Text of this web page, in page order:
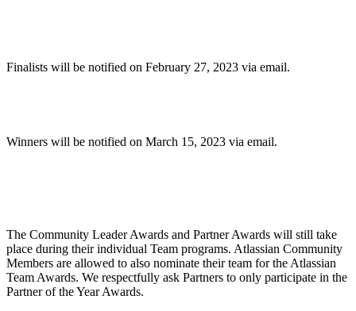
Finalists will be notified on February 27, 2023 via email.
Winners will be notified on March 15, 2023 via email.
The Community Leader Awards and Partner Awards will still take
place during their individual Team programs. Atlassian Community
Members are allowed to also nominate their team for the Atlassian
Team Awards. We respectfully ask Partners to only participate in the
Partner of the Year Awards.